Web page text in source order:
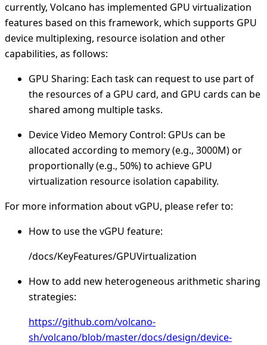
currently, Volcano has implemented GPU virtualization
features based on this framework, which supports GPU
device multiplexing, resource isolation and other
capabilities, as follows:
GPU Sharing: Each task can request to use part of
the resources of a GPU card, and GPU cards can be
shared among multiple tasks.
Device Video Memory Control: GPUs can be
allocated according to memory (e.g., 3000M) or
proportionally (e.g., 50%) to achieve GPU
virtualization resource isolation capability.
For more information about vGPU, please refer to:
How to use the vGPU feature:
/docs/KeyFeatures/GPUVirtualization
How to add new heterogeneous arithmetic sharing
strategies:
https://github.com/volcano-
sh/volcano/blob/master/docs/design/device-